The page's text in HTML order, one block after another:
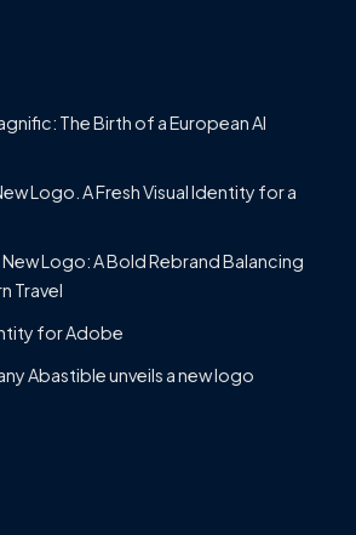
The Birth of a European AI
Logo. A Fresh Visual Identity for a
Logo: A Bold Rebrand Balancing
Travel
for Adobe
Abastible unveils a new logo